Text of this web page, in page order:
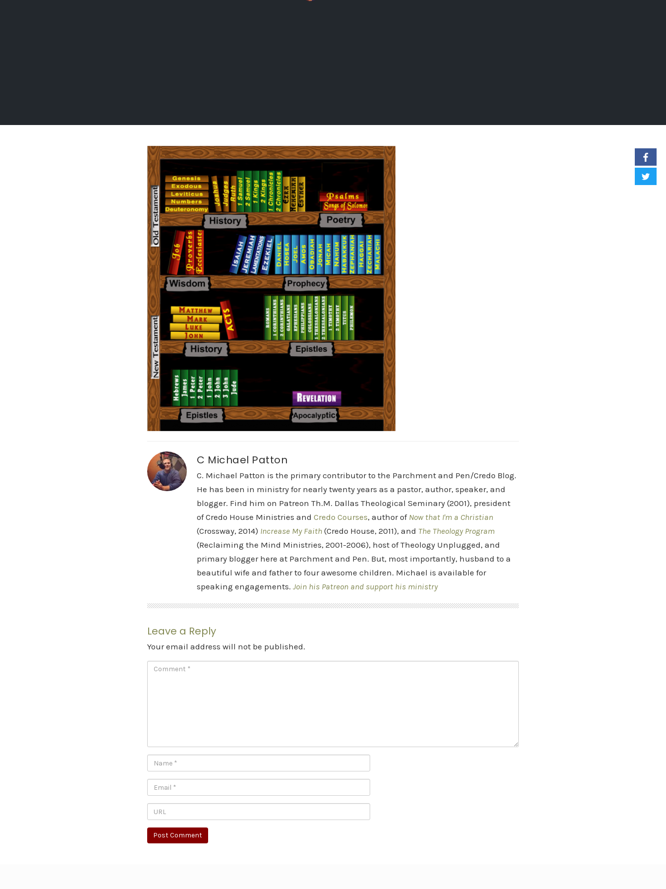
C Michael Patton
C. Michael Patton is the primary contributor to the Parchment and Pen/Credo Blog.
He has been in ministry for nearly twenty years as a pastor, author, speaker, and
blogger. Find him on Patreon Th.M. Dallas Theological Seminary (2001), president
of Credo House Ministries and Credo Courses, author of Now that I'm a Christian
(Crossway, 2014) Increase My Faith (Credo House, 2011), and The Theology Program
(Reclaiming the Mind Ministries, 2001-2006), host of Theology Unplugged, and
primary blogger here at Parchment and Pen. But, most importantly, husband to a
beautiful wife and father to four awesome children. Michael is available for
speaking engagements. Join his Patreon and support his ministry
Leave a Reply
Your email address will not be published.